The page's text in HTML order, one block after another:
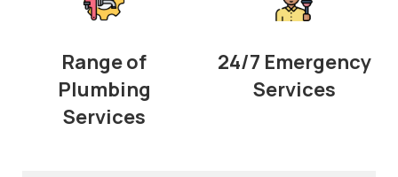
Range of
Plumbing
Services
24/7 Emergency
Services